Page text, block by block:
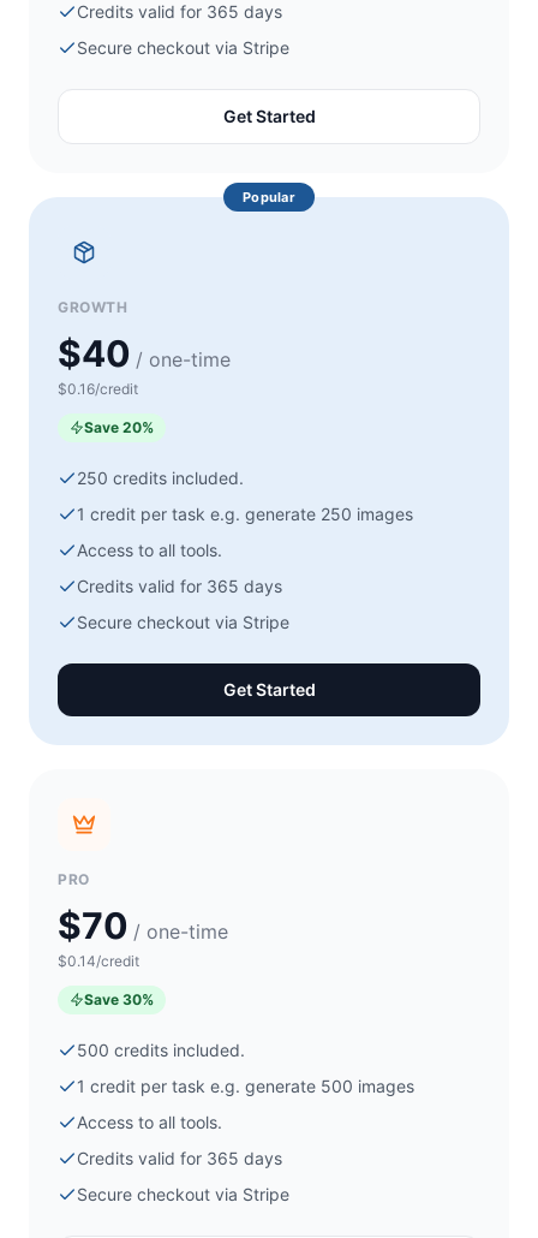
Credits valid for 365 days
Secure checkout via Stripe
Get Started
Popular
GROWTH
$40 / one-time
$0.16/credit
Save 20%
250 credits included.
1 credit per task e.g. generate 250 images
Access to all tools.
Credits valid for 365 days
Secure checkout via Stripe
Get Started
PRO
$70 / one-time
$0.14/credit
Save 30%
500 credits included.
1 credit per task e.g. generate 500 images
Access to all tools.
Credits valid for 365 days
Secure checkout via Stripe